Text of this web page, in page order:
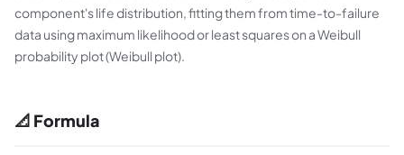
component's life distribution, fitting them from time-to-failure
data using maximum likelihood or least squares on a Weibull
probability plot (Weibull plot).
📐 Formula